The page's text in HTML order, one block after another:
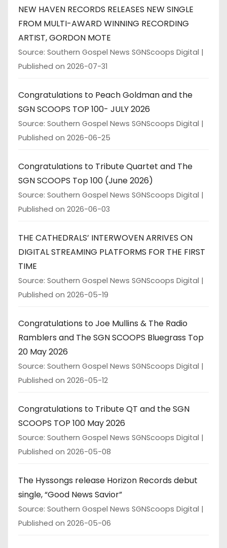
NEW HAVEN RECORDS RELEASES NEW SINGLE
FROM MULTI-AWARD WINNING RECORDING
ARTIST, GORDON MOTE
Source: Southern Gospel News SGNScoops Digital
Published on 2026-07-31
Congratulations to Peach Goldman and the
SGN SCOOPS TOP 100- JULY 2026
Source: Southern Gospel News SGNScoops Digital
Published on 2026-06-25
Congratulations to Tribute Quartet and The
SGN SCOOPS Top 100 (June 2026)
Source: Southern Gospel News SGNScoops Digital
Published on 2026-06-03
THE CATHEDRALS’ INTERWOVEN ARRIVES ON
DIGITAL STREAMING PLATFORMS FOR THE FIRST
TIME
Source: Southern Gospel News SGNScoops Digital
Published on 2026-05-19
Congratulations to Joe Mullins & The Radio
Ramblers and The SGN SCOOPS Bluegrass Top
20 May 2026
Source: Southern Gospel News SGNScoops Digital
Published on 2026-05-12
Congratulations to Tribute QT and the SGN
SCOOPS TOP 100 May 2026
Source: Southern Gospel News SGNScoops Digital
Published on 2026-05-08
The Hyssongs release Horizon Records debut
single, “Good News Savior”
Source: Southern Gospel News SGNScoops Digital
Published on 2026-05-06